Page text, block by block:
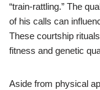
“train-rattling.” The
of his calls can
These courtship
fitness and genetic
Aside from physical